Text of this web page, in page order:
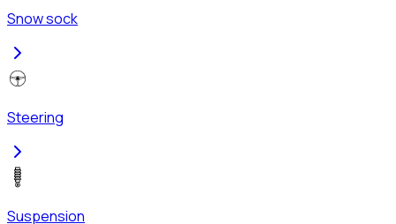
Snow sock
Steering
Suspension